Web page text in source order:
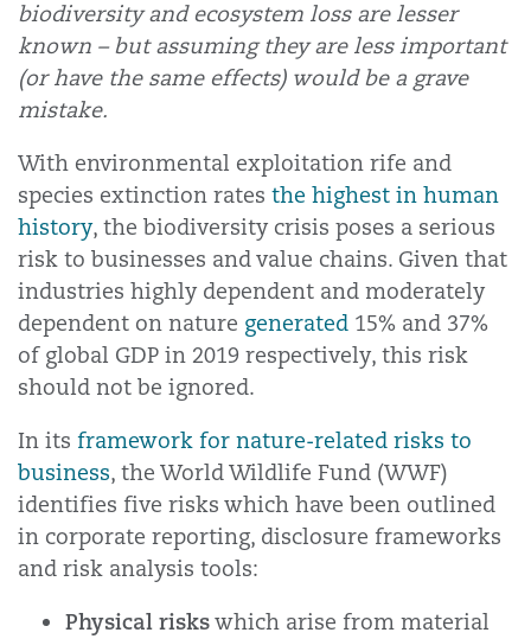
biodiversity and ecosystem loss are lesser
known – but assuming they are less important
(or have the same effects) would be a grave
mistake.
With environmental exploitation rife and
species extinction rates the highest in human
history, the biodiversity crisis poses a serious
risk to businesses and value chains. Given that
industries highly dependent and moderately
dependent on nature generated 15% and 37%
of global GDP in 2019 respectively, this risk
should not be ignored.
In its framework for nature-related risks to
business, the World Wildlife Fund (WWF)
identifies five risks which have been outlined
in corporate reporting, disclosure frameworks
and risk analysis tools:
Physical riskswhich arise from material